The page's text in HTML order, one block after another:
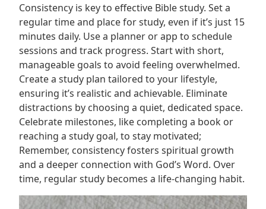
Consistency is key to effective Bible study. Set a
regular time and place for study, even if it’s just 15
minutes daily. Use a planner or app to schedule
sessions and track progress. Start with short,
manageable goals to avoid feeling overwhelmed.
Create a study plan tailored to your lifestyle,
ensuring it’s realistic and achievable. Eliminate
distractions by choosing a quiet, dedicated space.
Celebrate milestones, like completing a book or
reaching a study goal, to stay motivated;
Remember, consistency fosters spiritual growth
and a deeper connection with God’s Word. Over
time, regular study becomes a life-changing habit.